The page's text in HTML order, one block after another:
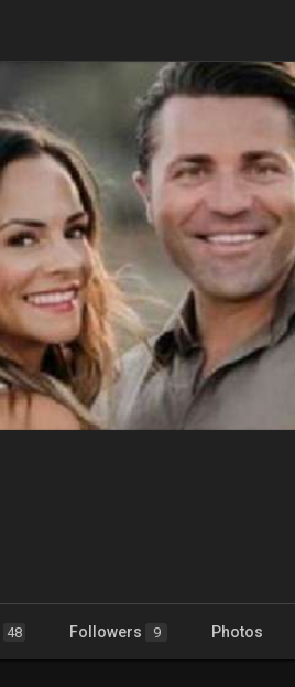
48 Followers 9 Photos